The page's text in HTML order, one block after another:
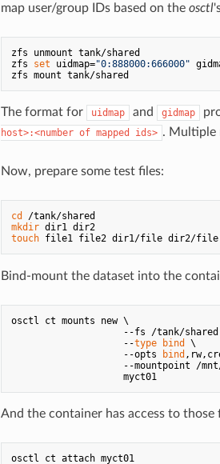
map user/group IDs based on the osctl
zfs unmount tank/shared
zfs set uidmap="0:888000:666000"
The format for uidmap and gidmap
host>:<number of mapped ids> . Multiple
Now, prepare some test files:
cd
mkdir
dir1 dir2
touch
file1 file2 dir1/file dir2/file
Bind-mount the dataset into the
osctl ct mounts new \
--fs /tank/shared
                    --
type bind
\
                    --opts
bind
--mountpoint /
And the container has access to those
osctl ct attach myct01